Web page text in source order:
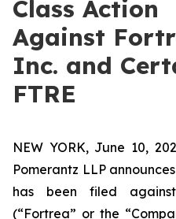
Class Action
Against
Inc. and
FTRE
NEW YORK, June 10,
Pomerantz LLP
has been filed
(“Fortrea” or the